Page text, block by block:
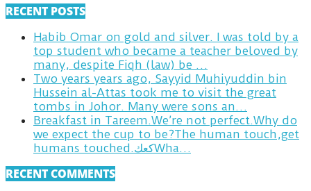
RECENT POSTS
Habib Omar on gold and silver. I was told by a
top student who became a teacher beloved by
many, despite Fiqh (law) be …
Two years years ago, Sayyid Muhiyuddin bin
Hussein al-Attas took me to visit the great
tombs in Johor. Many were sons an…
Breakfast in Tareem.We’re not perfect.Why do
we expect the cup to be?The human touch,get
humans touched.كعكWha…
RECENT COMMENTS